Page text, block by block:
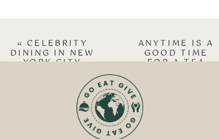
ANYTIME IS A
GOOD TIME
FOR A TEA
« CELEBRITY
DINING IN NEW
YORK CITY